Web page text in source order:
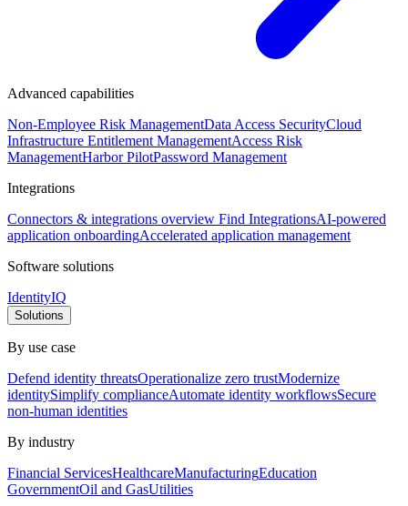
Advanced capabilities
Non-Employee Risk ManagementData Access SecurityCloud
Infrastructure Entitlement ManagementAccess Risk
ManagementHarbor PilotPassword Management
Integrations
Connectors & integrations overview Find IntegrationsAI-powered
application onboardingAccelerated application management
Software solutions
IdentityIQ
Solutions
By use case
Defend identity threatsOperationalize zero trustModernize
identitySimplify complianceAutomate identity workflowsSecure
non-human identities
By industry
Financial ServicesHealthcareManufacturingEducation
GovernmentOil and GasUtilities